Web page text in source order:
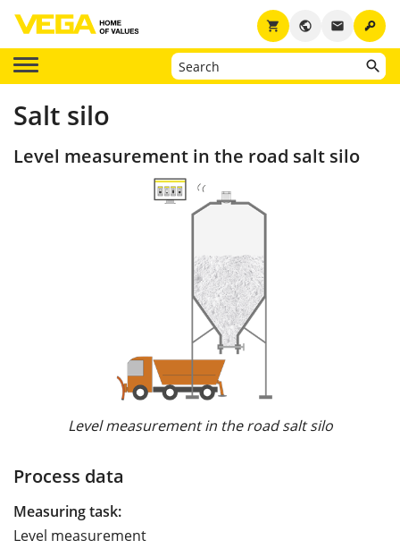
key
email
public
shopping_cart
Salt silo
Level measurement in the road salt silo
Level measurement in the road salt silo
Process data
Measuring task:
Level measurement